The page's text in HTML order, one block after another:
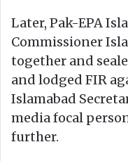
Later, Pak-EPA
Commissioner
together and
and lodged FIR
Islamabad
media focal
further.